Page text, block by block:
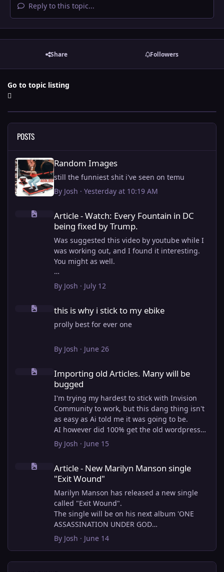
Reply to this topic...
Share Followers
Go to topic listing
POSTS
Random Images
Random Images
still the funniest shit i've seen on temu
By Josh · Yesterday at 10:19 AM
Article - Watch: Every Fountain in DC being fixed by Trump.
Article - Watch: Every Fountain in DC
being fixed by Trump.
Was suggested this video by youtube while I
was working out, and I found it interesting.
You might as well.
View full article
By Josh · July 12
this is why i stick to my ebike
this is why i stick to my ebike
prolly best for ever one
By Josh · June 26
Importing old Articles. Many will be bugged
Importing old Articles. Many will be
bugged
I'm trying my hardest to stick with Invision
Community to work, but this dang thing isn't
as easy as Ai told me it was going to be.
AI however did 100% get the old wordpress
articles imported into Inivision Community
though!
very limited, and I can't get the main page to
look the way I want. For Example, there is no
way to show a "load more" or pagination on a
custom page. I might be able to get it done
through alot of hacking, and coding, but for
right now the main page is just going to show
a certain amount of articles. If you want to
view more you'll have to goto the 'Articles'
By Josh · June 15
Article - New Marilyn Manson single "Exit Wound"
Article - New Marilyn Manson single
"Exit Wound"
Marilyn Manson has released a new single
called "Exit Wound".
The single will be on his next album 'ONE
ASSASSINATION UNDER GOD
CHAPTER 2' which will be out on AUG 14,
2026. PRE-ORDER here.
By Josh · June 14